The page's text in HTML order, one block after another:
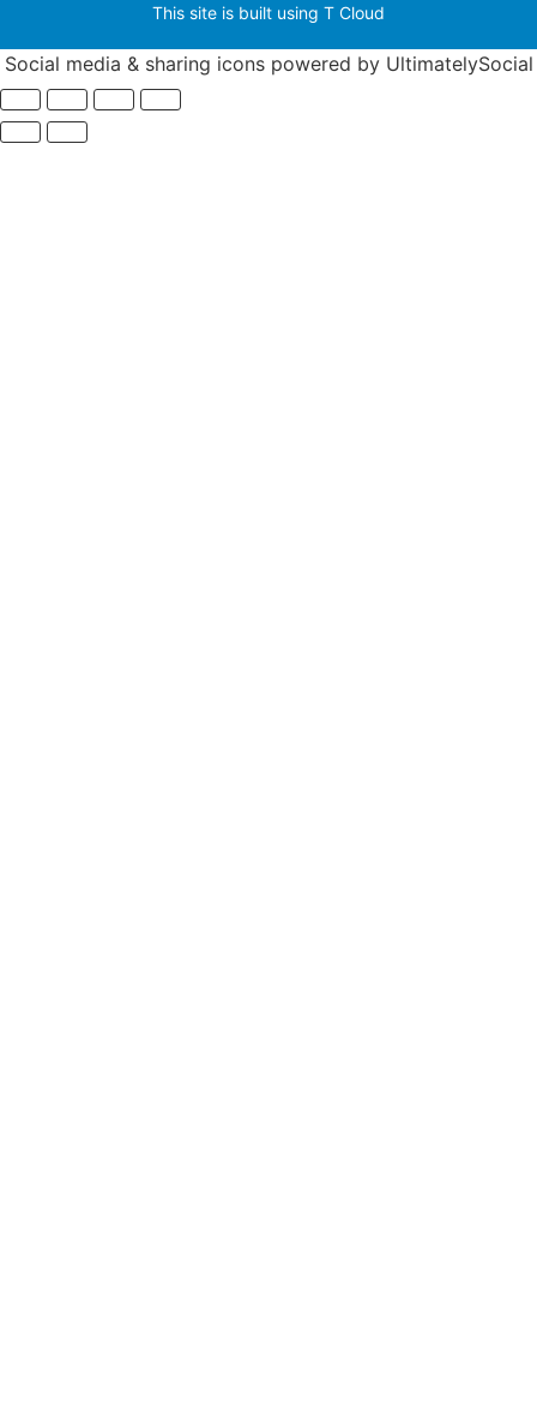
This site is built using T Cloud
Social media & sharing icons powered by UltimatelySocial